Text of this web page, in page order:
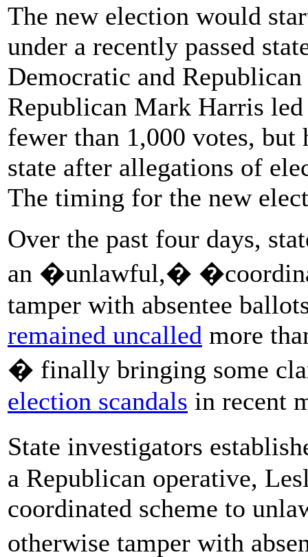
The new election would
under a recently passed
Democratic and
Republican Mark Harris
fewer than 1,000 votes,
state after allegations of
The timing for the new
Over the past four days,
an �unlawful,�
tamper with absentee
remained uncalled more
� finally bringing some
election scandals in recent
State investigators
a Republican operative,
coordinated scheme to
otherwise tamper with